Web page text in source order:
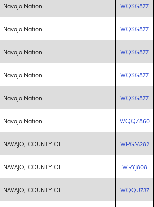
Navajo Nation WQSG877
Navajo Nation WQSG877
Navajo Nation WQSG877
Navajo Nation WQSG877
Navajo Nation WQSG877
Navajo Nation WQQZ860
NAVAJO, COUNTY OF WPGM282
NAVAJO, COUNTY OF WRYJ808
NAVAJO, COUNTY OF WQQU737